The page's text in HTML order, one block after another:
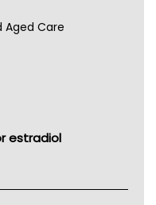
Aged Care
estradiol